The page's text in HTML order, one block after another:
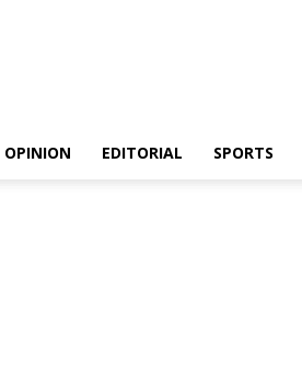
OPINION EDITORIAL SPORTS